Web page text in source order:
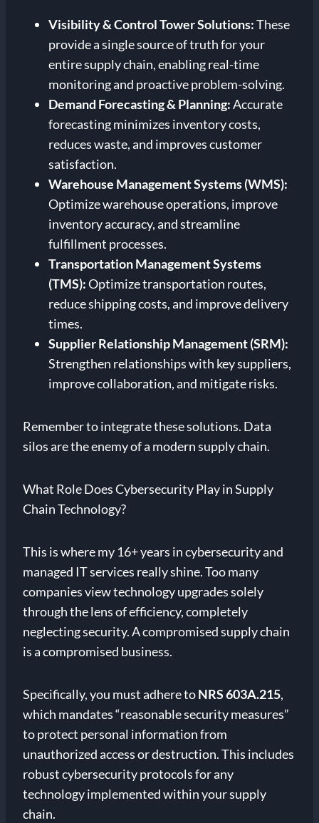
Visibility & Control Tower Solutions:These
provide a single source of truth for your
entire supply chain, enabling real-time
monitoring and proactive problem-solving.
Demand Forecasting & Planning:Accurate
forecasting minimizes inventory costs,
reduces waste, and improves customer
satisfaction.
Warehouse Management Systems (WMS):
Optimize warehouse operations, improve
inventory accuracy, and streamline
fulfillment processes.
Transportation Management Systems
(TMS):Optimize transportation routes,
reduce shipping costs, and improve delivery
times.
Supplier Relationship Management (SRM):
Strengthen relationships with key suppliers,
improve collaboration, and mitigate risks.
Remember to integrate these solutions. Data
silos are the enemy of a modern supply chain.
What Role Does Cybersecurity Play in Supply
Chain Technology?
This is where my 16+ years in cybersecurity and
managed IT services really shine. Too many
companies view technology upgrades solely
through the lens of efficiency, completely
neglecting security. A compromised supply chain
is a compromised business.
Specifically, you must adhere toNRS 603A.215,
which mandates “reasonable security measures”
to protect personal information from
unauthorized access or destruction. This includes
robust cybersecurity protocols for any
technology implemented within your supply
chain.